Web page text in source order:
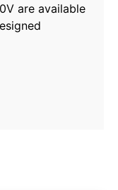
are available